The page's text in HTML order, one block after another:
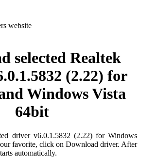
website
selected Realtek
(2.22) for
Windows Vista
64bit
driver v6.0.1.5832 (2.22) for Windows
favorite, click on Download driver. After
automatically.